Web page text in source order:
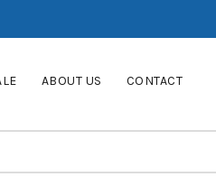
ABOUT US CONTACT